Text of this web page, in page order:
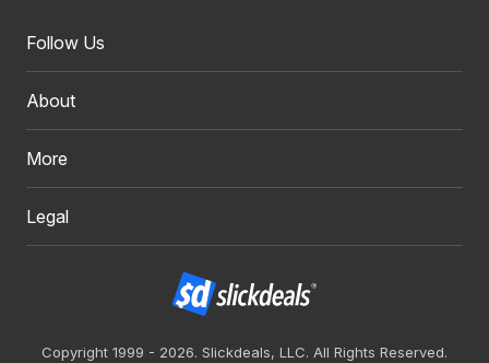
Follow Us
About
More
Legal
Copyright 1999 - 2026. Slickdeals, LLC. All Rights Reserved.